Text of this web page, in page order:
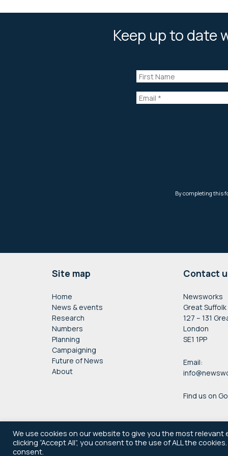
Keep up to date
Site map
Home
News & events
Research
Numbers
Planning
Campaigning
Future of News
About
Contact
Newsworks
Great Suffolk
127 – 131
London
SE1 1PP
Email:
Find us on
We use cookies on our website to give you the most
clicking “Accept All”, you consent to the use of ALL the
consent.